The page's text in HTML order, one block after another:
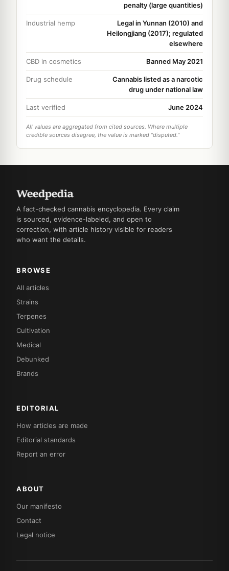
penalty (large quantities)
Industrial hemp
Legal in Yunnan (2010) and
Heilongjiang (2017); regulated
elsewhere
CBD in cosmetics Banned May 2021
Drug schedule
Cannabis listed as a narcotic
drug under national law
Last verified June 2024
All values are aggregated from cited sources. Where multiple
credible sources disagree, the value is marked "disputed."
A fact-checked cannabis encyclopedia. Every claim
is sourced, evidence-labeled, and open to
correction, with article history visible for readers
who want the details.
BROWSE
All articles
Strains
Terpenes
Cultivation
Medical
Debunked
Brands
EDITORIAL
How articles are made
Editorial standards
Report an error
ABOUT
Our manifesto
Contact
Legal notice